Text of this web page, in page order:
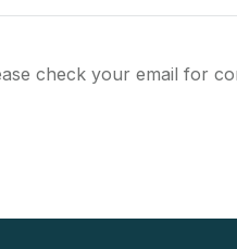
check your email for